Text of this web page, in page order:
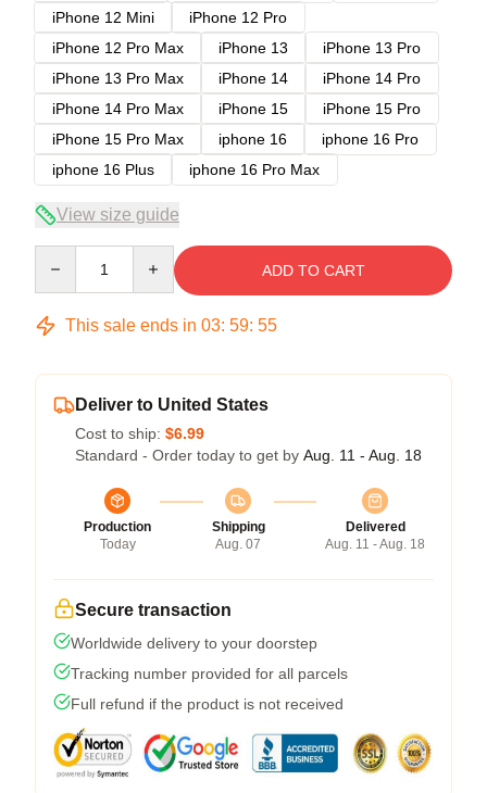
iPhone 12 Mini
iPhone 12 Pro
iPhone 12 Pro Max
iPhone 13
iPhone 13 Pro
iPhone 13 Pro Max
iPhone 14
iPhone 14 Pro
iPhone 14 Pro Max
iPhone 15
iPhone 15 Pro
iPhone 15 Pro Max
iphone 16
iphone 16 Pro
iphone 16 Plus
iphone 16 Pro Max
View size guide
ADD TO CART
This sale ends in 03: 59: 54
Deliver to United States
Cost to ship: $6.99
Standard - Order today to get by Aug. 11 - Aug. 18
Production
Today
Shipping
Aug. 07
Delivered
Aug. 11 - Aug. 18
Secure transaction
Worldwide delivery to your doorstep
Tracking number provided for all parcels
Full refund if the product is not received